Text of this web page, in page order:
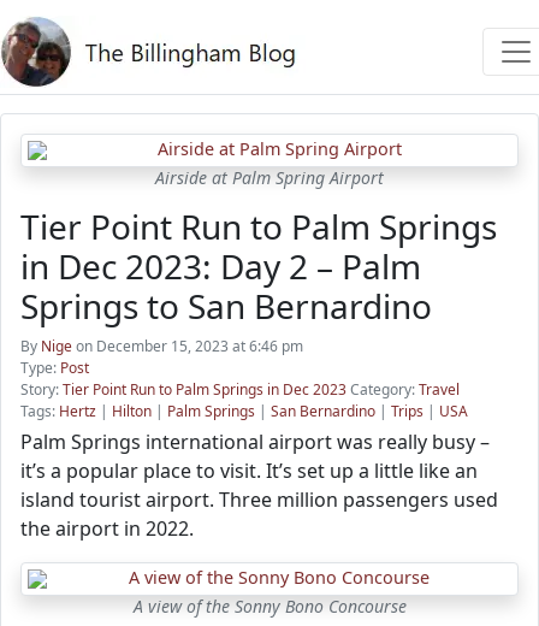
Airside at Palm Spring Airport
Tier Point Run to Palm Springs
in Dec 2023: Day 2 – Palm
Springs to San Bernardino
By Nigeon December 15, 2023 at 6:46 pm
Type: Post
Story:Tier Point Run to Palm Springs in Dec 2023Category:Travel
Tags: Hertz | Hilton | Palm Springs | San Bernardino | Trips | USA
Palm Springs international airport was really busy –
it’s a popular place to visit. It’s set up a little like an
island tourist airport. Three million passengers used
the airport in 2022.
A view of the Sonny Bono Concourse